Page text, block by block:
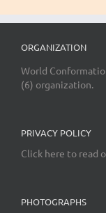
ORGANIZATION
World
(6) organization.
PRIVACY POLICY
Click here to read
PHOTOGRAPHS